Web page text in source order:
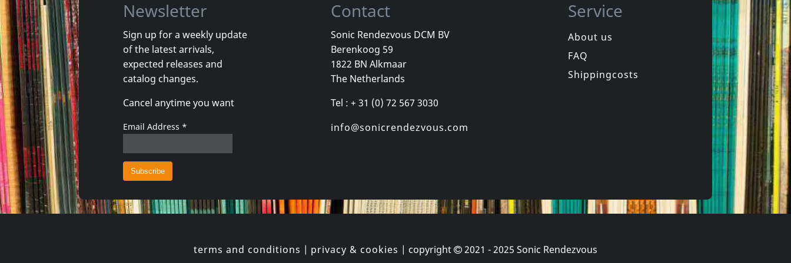
Intensified
Yard Shaker
In stock
€ 19.00 1CD
Bad Manners
Return Of The Ugly
In stock
1CD € 16.00
Not in stock
Newsletter
Sign up for a weekly update
of the latest arrivals,
expected releases and
catalog changes.
Cancel anytime you want
Email Address *
Contact
Sonic Rendezvous DCM BV
Berenkoog 59
1822 BN Alkmaar
The Netherlands
Tel : + 31 (0) 72 567 3030
info@sonicrendezvous.com
Service
About us
FAQ
Shippingcosts
terms and conditions | privacy & cookies | copyright 2021 - 2025 Sonic Rendezvous